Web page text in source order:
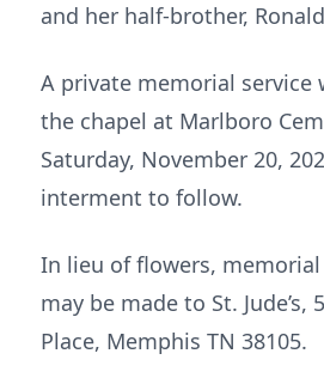
and her half-brother,
A private memorial service
the chapel at Marlboro
Saturday, November 20,
interment to follow.
In lieu of flowers,
may be made to St. Jude’s,
Place, Memphis TN 38105.